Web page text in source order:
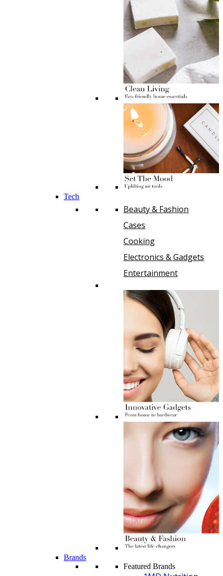
Tech
Beauty & Fashion
Cases
Cooking
Electronics & Gadgets
Entertainment
Brands
Featured Brands